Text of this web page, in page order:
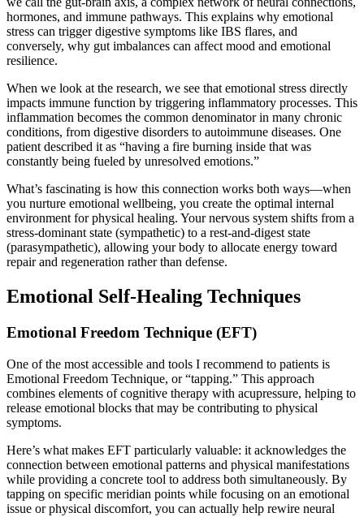
hormones, and immune pathways. This explains why emotional
stress can trigger digestive symptoms like IBS flares, and
conversely, why gut imbalances can affect mood and emotional
resilience.
When we look at the research, we see that emotional stress directly
impacts immune function by triggering inflammatory processes. This
inflammation becomes the common denominator in many chronic
conditions, from digestive disorders to autoimmune diseases. One
patient described it as “having a fire burning inside that was
constantly being fueled by unresolved emotions.”
What’s fascinating is how this connection works both ways—when
you nurture emotional wellbeing, you create the optimal internal
environment for physical healing. Your nervous system shifts from a
stress-dominant state (sympathetic) to a rest-and-digest state
(parasympathetic), allowing your body to allocate energy toward
repair and regeneration rather than defense.
Emotional Self-Healing Techniques
Emotional Freedom Technique (EFT)
One of the most accessible and tools I recommend to patients is
Emotional Freedom Technique, or “tapping.” This approach
combines elements of cognitive therapy with acupressure, helping to
release emotional blocks that may be contributing to physical
symptoms.
Here’s what makes EFT particularly valuable: it acknowledges the
connection between emotional patterns and physical manifestations
while providing a concrete tool to address both simultaneously. By
tapping on specific meridian points while focusing on an emotional
issue or physical discomfort, you can actually help rewire neural